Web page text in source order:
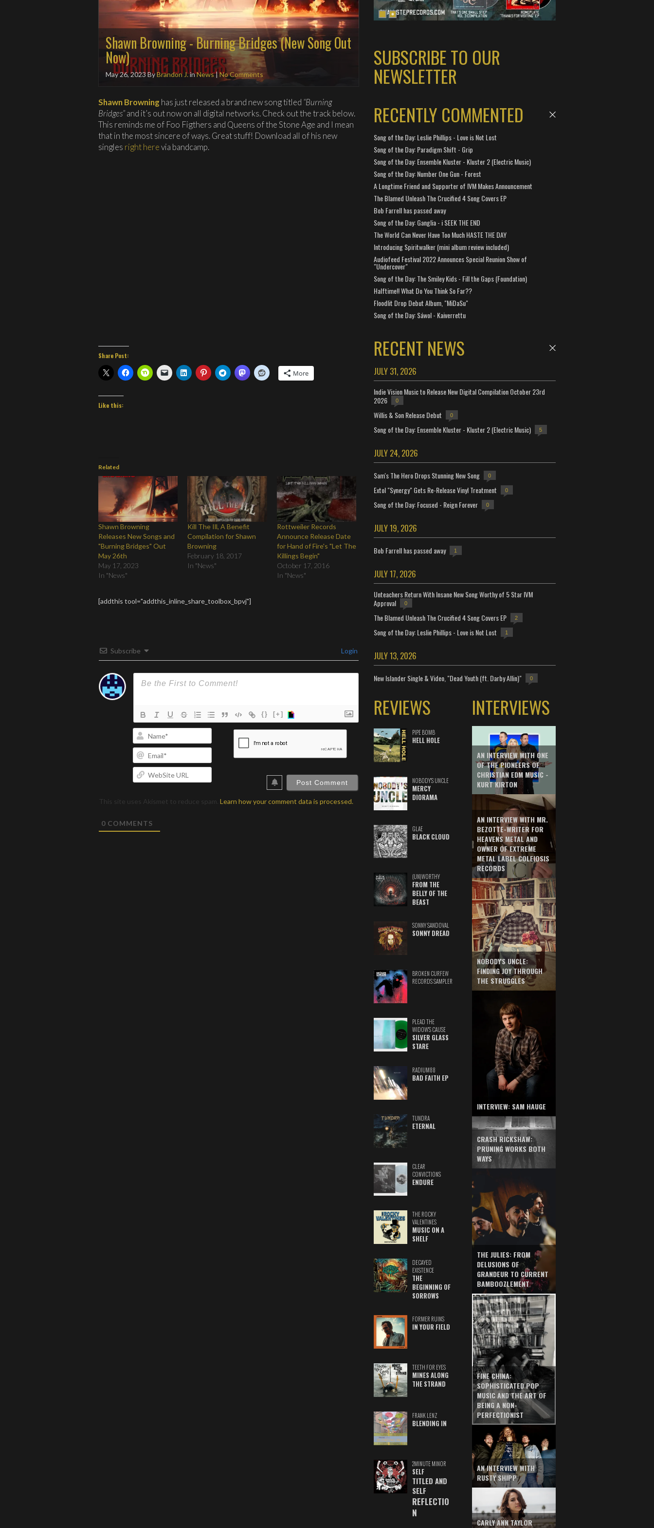
Shawn Browning - Burning Bridges (New Song Out
Now)
May 26, 2023ByBrandon J.inNews|No Comments
Shawn Browning has just released a brand new song titled “Burning
Bridges”and it’s out now on all digital networks. Check out the track below.
This reminds me of Foo Figthers and Queens of the Stone Age and I mean
that in the most sincere of ways. Great stuff! Download all of his new
singles right herevia bandcamp.
Share Post:
More
Like this:
Related
Shawn Browning
Releases New Songs and
"Burning Bridges" Out
May 26th
May 17, 2023
In "News"
Kill The Ill, A Benefit
Compilation for Shawn
Browning
February 18, 2017
In "News"
Rottweiler Records
Announce Release Date
for Hand of Fire's "Let The
Killings Begin"
October 17, 2016
In "News"
[addthis tool="addthis_inline_share_toolbox_bpvj"]
Subscribe Login
{} [+]
Name*
Email*
WebSite
This site uses Akismet to reduce spam. Learn how your comment data is processed.
0 COMMENTS
SUBSCRIBE TO OUR
NEWSLETTER
RECENTLY COMMENTED
Song of the Day: Leslie Phillips - Love is Not Lost
Song of the Day: Paradigm Shift - Grip
Song of the Day: Ensemble Kluster - Kluster 2 (Electric Music)
Song of the Day: Number One Gun - Forest
A Longtime Friend and Supporter of IVM Makes Announcement
The Blamed Unleash The Crucified 4 Song Covers EP
Bob Farrell has passed away
Song of the Day: Ganglia - i SEEK THE END
The World Can Never Have Too Much HASTE THE DAY
Introducing Spiritwalker (mini album review included)
Audiofeed Festival 2022 Announces Special Reunion Show of
"Undercover"
Song of the Day: The Smiley Kids - Fill the Gaps (Foundation)
Halftime!! What Do You Think So Far??
Floodlit Drop Debut Album, "MiDaSu"
Song of the Day: Sáwol - Kaiverrettu
RECENT NEWS
JULY 31, 2026
Indie Vision Music to Release New Digital Compilation October 23rd
2026
0
Willis & Son Release Debut 0
Song of the Day: Ensemble Kluster - Kluster 2 (Electric Music) 5
JULY 24, 2026
Sam's The Hero Drops Stunning New Song 0
Extol "Synergy" Gets Re-Release Vinyl Treatment 0
Song of the Day: Focused - Reign Forever 0
JULY 19, 2026
Bob Farrell has passed away 1
JULY 17, 2026
Unteachers Return With Insane New Song Worthy of 5 Star IVM
Approval
0
The Blamed Unleash The Crucified 4 Song Covers EP 2
Song of the Day: Leslie Phillips - Love is Not Lost 1
JULY 13, 2026
New Islander Single & Video, "Dead Youth (ft. Darby Allin)" 0
REVIEWS
PIPE BOMB
HELL HOLE
NOBODY'S UNCLE
MERCY
DIORAMA
GLAE
BLACK CLOUD
(UN)WORTHY
FROM THE
BELLY OF THE
BEAST
SONNY SANDOVAL
SONNY DREAD
BROKEN CURFEW
RECORDS SAMPLER
PLEAD THE
WIDOW'S CAUSE
SILVER GLASS
STARE
RADIUM88
BAD FAITH EP
TUNDRA
ETERNAL
CLEAR
CONVICTIONS
ENDURE
THE ROCKY
VALENTINES
MUSIC ON A
SHELF
DECAYED
EXISTENCE
THE
BEGINNING OF
SORROWS
FORMER RUINS
IN YOUR FIELD
TEETH FOR EYES
MINES ALONG
THE STRAND
FRANK LENZ
BLENDING IN
2MINUTE MINOR
SELF
TITLED AND
SELF
REFLECTIO
N
INTERVIEWS
AN INTERVIEW WITH ONE
OF THE PIONEERS OF
CHRISTIAN EDM MUSIC -
KURT KIRTON
AN INTERVIEW WITH MR.
BEZOTTE-WRITER FOR
HEAVENS METAL AND
OWNER OF EXTREME
METAL LABEL COLEIOSIS
RECORDS
NOBODY'S UNCLE:
FINDING JOY THROUGH
THE STRUGGLES
INTERVIEW: SAM HAUGE
CRASH RICKSHAW:
PRUNING WORKS BOTH
WAYS
THE JULIES: FROM
DELUSIONS OF
GRANDEUR TO CURRENT
BAMBOOZLEMENT
FINE CHINA:
SOPHISTICATED POP
MUSIC AND THE ART OF
BEING A NON-
PERFECTIONIST
AN INTERVIEW WITH
RUSTY SHIPP
CARLY ANN TAYLOR